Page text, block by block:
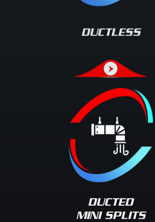
DUCTLESS
DUCTED
MINI SPLITS